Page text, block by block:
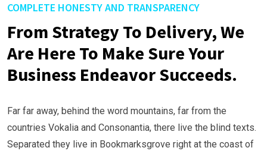
COMPLETE HONESTY AND TRANSPARENCY
From Strategy To Delivery, We
Are Here To Make Sure Your
Business Endeavor Succeeds.
Far far away, behind the word mountains, far from the
countries Vokalia and Consonantia, there live the blind texts.
Separated they live in Bookmarksgrove right at the coast of